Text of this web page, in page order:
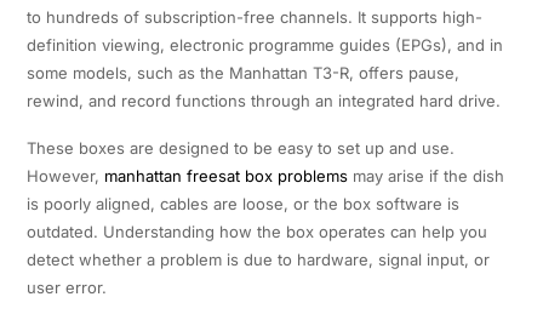
to hundreds of subscription-free channels. It supports high-
definition viewing, electronic programme guides (EPGs), and in
some models, such as the Manhattan T3-R, offers pause,
rewind, and record functions through an integrated hard drive.
These boxes are designed to be easy to set up and use.
However, manhattan freesat box problemsmay arise if the dish
is poorly aligned, cables are loose, or the box software is
outdated. Understanding how the box operates can help you
detect whether a problem is due to hardware, signal input, or
user error.